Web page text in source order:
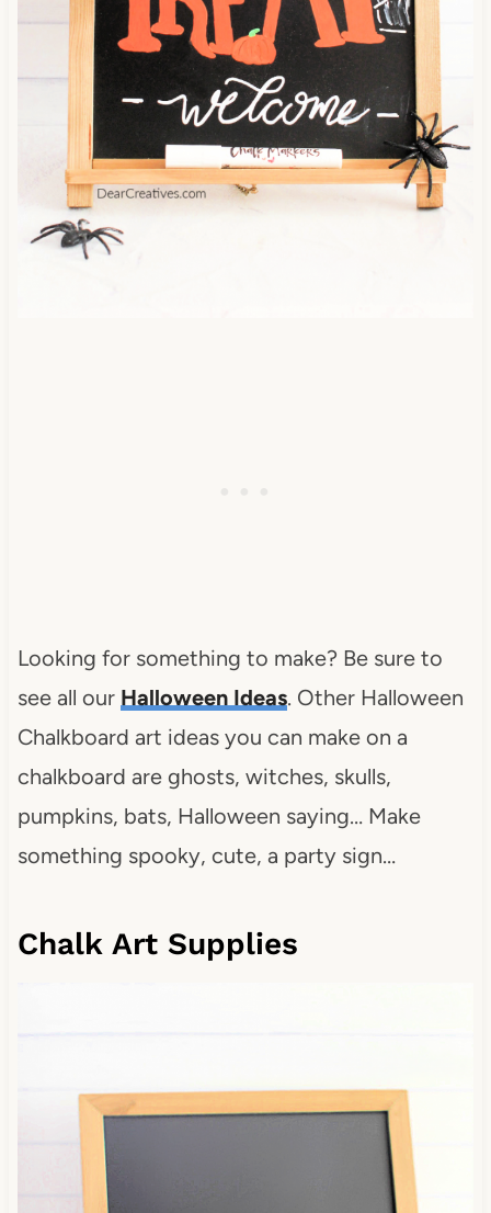
Looking for something to make? Be sure to
see all our Halloween Ideas. Other Halloween
Chalkboard art ideas you can make on a
chalkboard are ghosts, witches, skulls,
pumpkins, bats, Halloween saying… Make
something spooky, cute, a party sign…
Chalk Art Supplies